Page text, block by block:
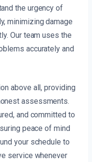
the urgency of
minimizing damage
Our team uses the
accurately and
above all, providing
assessments.
and committed to
peace of mind
your schedule to
service whenever